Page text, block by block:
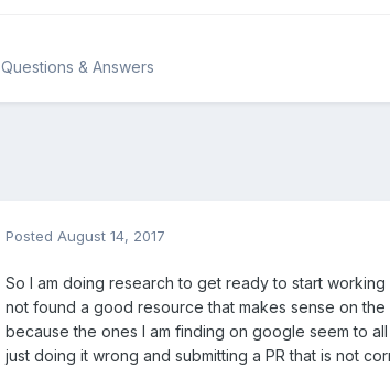
Questions & Answers
Posted August 14, 2017
So I am doing research to get ready to start
not found a good resource that makes sense on
because the ones I am finding on google seem to
just doing it wrong and submitting a PR that is not